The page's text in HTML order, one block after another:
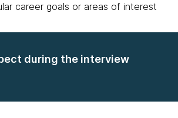
career goals or areas of interest
during the interview